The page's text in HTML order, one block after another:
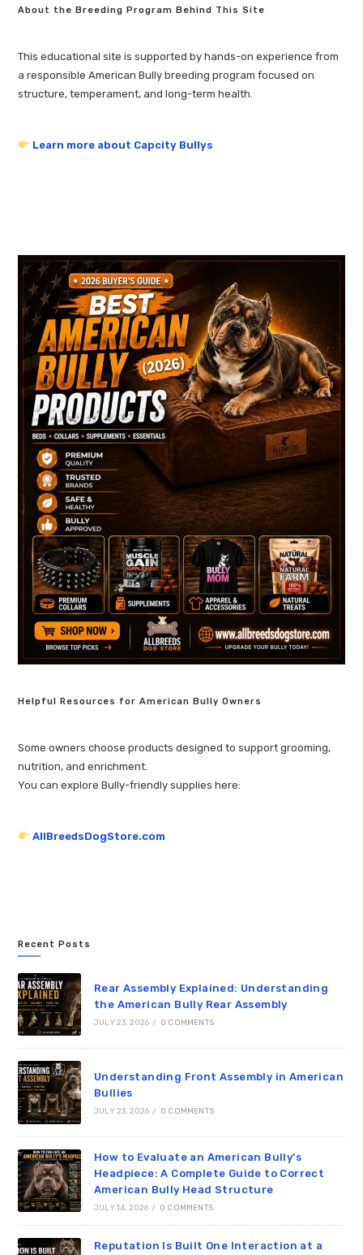
About the Breeding Program Behind This Site
This educational site is supported by hands-on experience from
a responsible American Bully breeding program focused on
structure, temperament, and long-term health.
Learn more about Capcity Bullys
Helpful Resources for American Bully Owners
Some owners choose products designed to support grooming,
nutrition, and enrichment.
You can explore Bully-friendly supplies here:
AllBreedsDogStore.com
Recent Posts
Rear Assembly Explained: Understanding
the American Bully Rear Assembly
JULY 23, 2026 / 0 COMMENTS
Understanding Front Assembly in American
Bullies
JULY 23, 2026 / 0 COMMENTS
How to Evaluate an American Bully’s
Headpiece: A Complete Guide to Correct
American Bully Head Structure
JULY 14, 2026 / 0 COMMENTS
Reputation Is Built One Interaction at a